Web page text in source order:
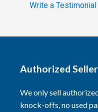
Write a
Authorized Seller
We only sell
knock-offs, no used